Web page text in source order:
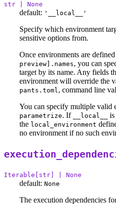
str | None
default: '__local__'
Specify which environment
sensitive options from.
Once environments are
preview].names, you can
target by its name. Any fields
environment will override the
pants.toml, command line
You can specify multiple valid
parametrize. If __local__
the local_environment
no environment if no such
Iterable[str] | None
default: None
The execution dependencies